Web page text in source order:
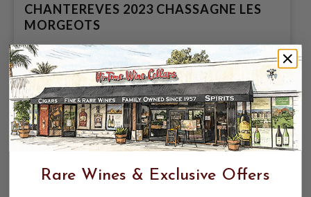
CHANTEREVES 2023 CHASSAGNE LES
MORGEOTS
$199.99
Rare Wines & Exclusive Offers